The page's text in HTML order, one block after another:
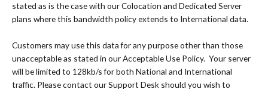
stated as is the case with our Colocation and Dedicated Server
plans where this bandwidth policy extends to International data.
Customers may use this data for any purpose other than those
unacceptable as stated in our Acceptable Use Policy. Your server
will be limited to 128kb/s for both National and International
traffic. Please contact our Support Desk should you wish to